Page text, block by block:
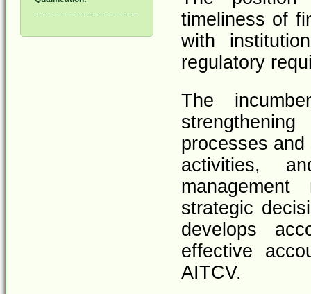
timeliness of
with
regulatory
The
processes
activities,
strategic
develops
effective
AITCV.